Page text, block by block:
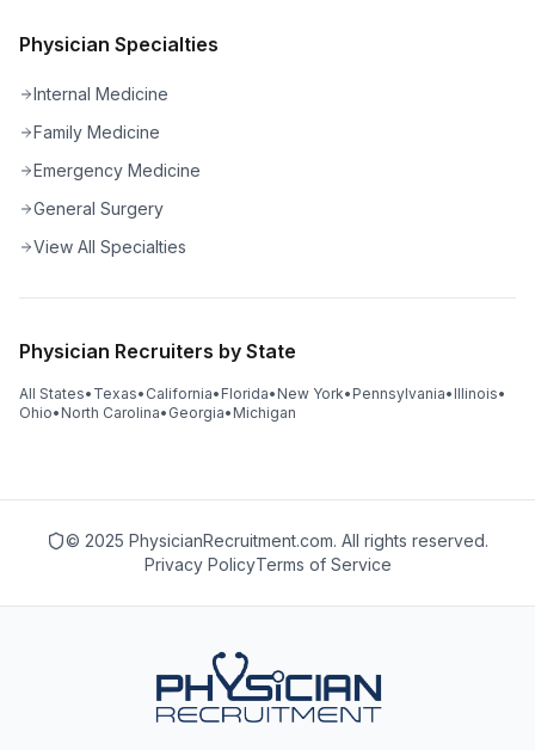
Physician Specialties
Internal Medicine
Family Medicine
Emergency Medicine
General Surgery
View All Specialties
Physician Recruiters by State
All States• Texas• California• Florida• New York• Pennsylvania• Illinois•
Ohio• North Carolina• Georgia• Michigan
© 2025 PhysicianRecruitment.com. All rights reserved.
Privacy PolicyTerms of Service